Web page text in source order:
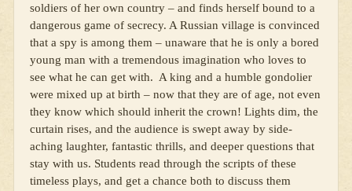
soldiers of her own country – and finds herself bound to a
dangerous game of secrecy. A Russian village is convinced
that a spy is among them – unaware that he is only a bored
young man with a tremendous imagination who loves to
see what he can get with. A king and a humble gondolier
were mixed up at birth – now that they are of age, not even
they know which should inherit the crown! Lights dim, the
curtain rises, and the audience is swept away by side-
aching laughter, fantastic thrills, and deeper questions that
stay with us. Students read through the scripts of these
timeless plays, and get a chance both to discuss them